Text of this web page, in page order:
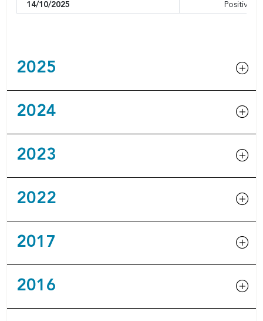
14/10/2025
Positive
2025
2024
2023
2022
2017
2016